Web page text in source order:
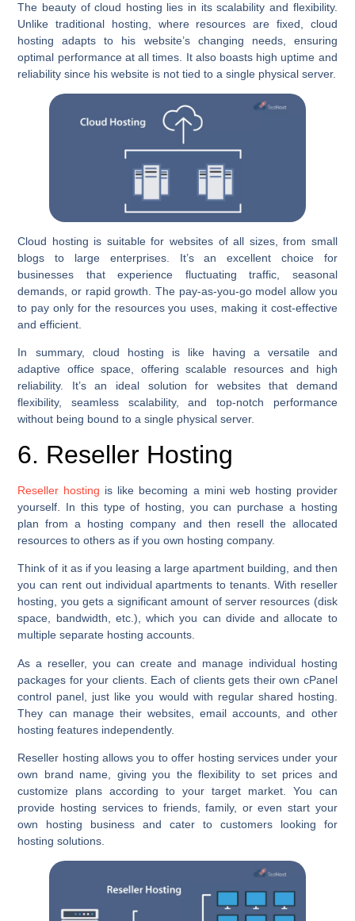
The beauty of cloud hosting lies in its scalability and flexibility.
Unlike traditional hosting, where resources are fixed, cloud
hosting adapts to his website’s changing needs, ensuring
optimal performance at all times. It also boasts high uptime and
reliability since his website is not tied to a single physical server.
Cloud hosting is suitable for websites of all sizes, from small
blogs to large enterprises. It’s an excellent choice for
businesses that experience fluctuating traffic, seasonal
demands, or rapid growth. The pay-as-you-go model allow you
to pay only for the resources you uses, making it cost-effective
and efficient.
In summary, cloud hosting is like having a versatile and
adaptive office space, offering scalable resources and high
reliability. It’s an ideal solution for websites that demand
flexibility, seamless scalability, and top-notch performance
without being bound to a single physical server.
6. Reseller Hosting
Reseller hosting is like becoming a mini web hosting provider
yourself. In this type of hosting, you can purchase a hosting
plan from a hosting company and then resell the allocated
resources to others as if you own hosting company.
Think of it as if you leasing a large apartment building, and then
you can rent out individual apartments to tenants. With reseller
hosting, you gets a significant amount of server resources (disk
space, bandwidth, etc.), which you can divide and allocate to
multiple separate hosting accounts.
As a reseller, you can create and manage individual hosting
packages for your clients. Each of clients gets their own cPanel
control panel, just like you would with regular shared hosting.
They can manage their websites, email accounts, and other
hosting features independently.
Reseller hosting allows you to offer hosting services under your
own brand name, giving you the flexibility to set prices and
customize plans according to your target market. You can
provide hosting services to friends, family, or even start your
own hosting business and cater to customers looking for
hosting solutions.